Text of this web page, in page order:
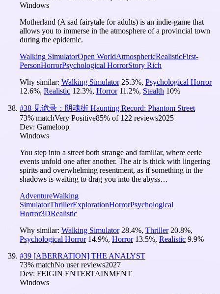
Windows
Motherland (A sad fairytale for adults) is an indie-game that
allows you to immerse in the atmosphere of a provincial town
during the epidemic.
Walking SimulatorOpen WorldAtmosphericRealisticFirst-
PersonHorrorPsychological HorrorStory Rich
Why similar: Walking Simulator 25.3%, Psychological Horror
12.6%, Realistic 12.3%, Horror 11.2%, Stealth 10%
#38 见诡录：阴魂街 Haunting Record: Phantom Street
73% matchVery Positive85% of 122 reviews2025
Dev: Gameloop
Windows
You step into a street both strange and familiar, where eerie
events unfold one after another. The air is thick with lingering
spirits and overwhelming resentment, as if something in the
shadows is waiting to drag you into the abyss…
AdventureWalking
SimulatorThrillerExplorationHorrorPsychological
Horror3DRealistic
Why similar: Walking Simulator 28.4%, Thriller 20.8%,
Psychological Horror 14.9%, Horror 13.5%, Realistic 9.9%
#39 [ABERRATION] THE ANALYST
73% matchNo user reviews2027
Dev: FEIGIN ENTERTAINMENT
Windows